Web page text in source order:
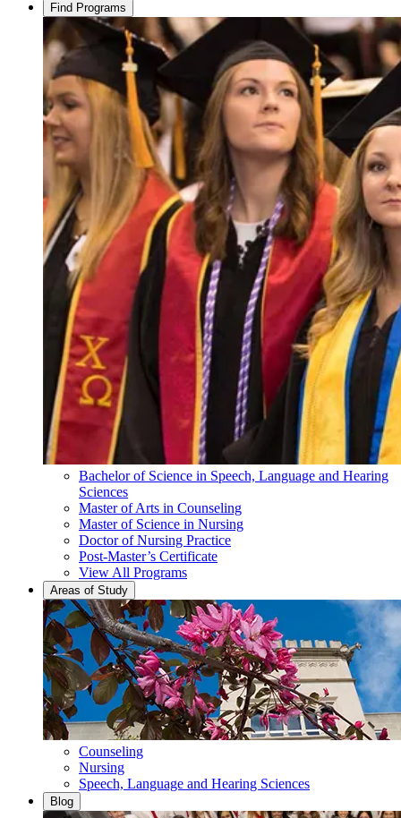
Find Programs
Bachelor of Science in Speech, Language and Hearing
Sciences
Master of Arts in Counseling
Master of Science in Nursing
Doctor of Nursing Practice
Post-Master’s Certificate
View All Programs
Areas of Study
Counseling
Nursing
Speech, Language and Hearing Sciences
Blog